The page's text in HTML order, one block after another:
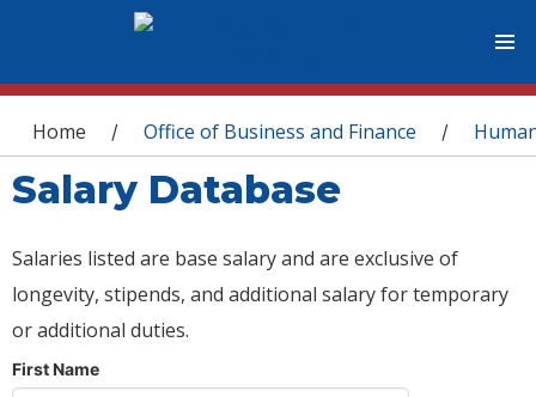
You are here
Home / Office of Business and Finance /
Salary Database
Salaries listed are base salary and are exclusive of
longevity, stipends, and additional salary for temporary
or additional duties.
First Name